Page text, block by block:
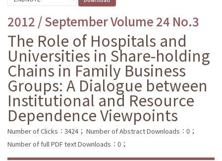
2012 / September Volume 24 No.3
The Role of Hospitals and
Universities in Share-holding
Chains in Family Business
Groups: A Dialogue between
Institutional and Resource
Dependence Viewpoints
Number of Clicks：3424； Number of Abstract Downloads：0；
Number of full PDF text Downloads：0；